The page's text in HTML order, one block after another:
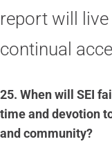
report will
continual
25. When will SEI
time and devotion
and community?